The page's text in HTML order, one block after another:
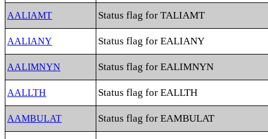
AALIAMT Status flag for TALIAMT
AALIANY Status flag for EALIANY
AALIMNYN Status flag for EALIMNYN
AALLTH Status flag for EALLTH
AAMBULAT Status flag for EAMBULAT